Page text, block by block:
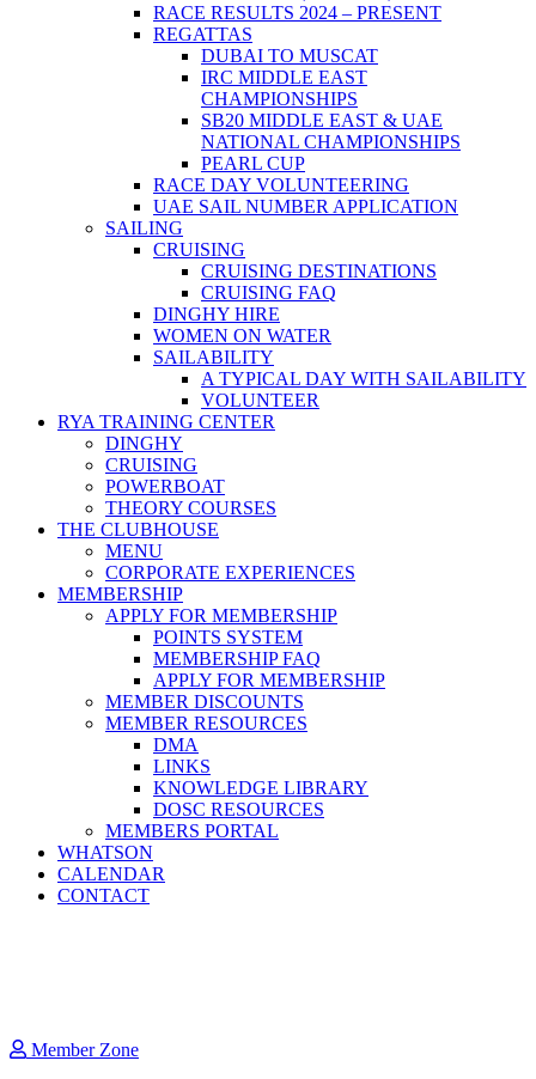
RACE RESULTS 2024 – PRESENT
REGATTAS
DUBAI TO MUSCAT
IRC MIDDLE EAST
CHAMPIONSHIPS
SB20 MIDDLE EAST & UAE
NATIONAL CHAMPIONSHIPS
PEARL CUP
RACE DAY VOLUNTEERING
UAE SAIL NUMBER APPLICATION
SAILING
CRUISING
CRUISING DESTINATIONS
CRUISING FAQ
DINGHY HIRE
WOMEN ON WATER
SAILABILITY
A TYPICAL DAY WITH SAILABILITY
VOLUNTEER
RYA TRAINING CENTER
DINGHY
CRUISING
POWERBOAT
THEORY COURSES
THE CLUBHOUSE
MENU
CORPORATE EXPERIENCES
MEMBERSHIP
APPLY FOR MEMBERSHIP
POINTS SYSTEM
MEMBERSHIP FAQ
APPLY FOR MEMBERSHIP
MEMBER DISCOUNTS
MEMBER RESOURCES
DMA
LINKS
KNOWLEDGE LIBRARY
DOSC RESOURCES
MEMBERS PORTAL
WHATSON
CALENDAR
CONTACT
Member Zone